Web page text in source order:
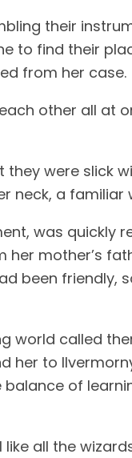
their
to find their
from her case.
other all at
were slick
neck, a familiar
was quickly
mother’s
been friendly,
world called
her to
of
all the